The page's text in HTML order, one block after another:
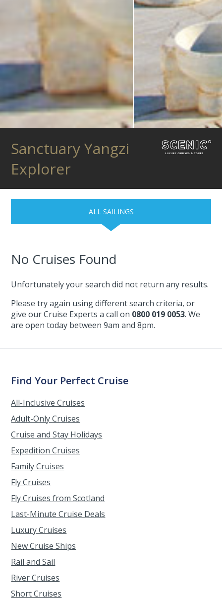
Sanctuary Yangzi
Explorer
ALL SAILINGS
No Cruises Found
Unfortunately your search did not return any results.
Please try again using different search criteria, or
give our Cruise Experts a call on 0800 019 0053. We
are open today between 9am and 8pm.
Find Your Perfect Cruise
All-Inclusive Cruises
Adult-Only Cruises
Cruise and Stay Holidays
Expedition Cruises
Family Cruises
Fly Cruises
Fly Cruises from Scotland
Last-Minute Cruise Deals
Luxury Cruises
New Cruise Ships
Rail and Sail
River Cruises
Short Cruises